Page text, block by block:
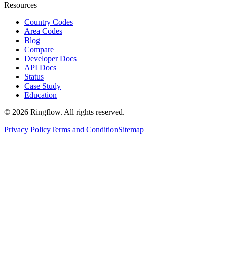
Resources
Country Codes
Area Codes
Blog
Compare
Developer Docs
API Docs
Status
Case Study
Education
© 2026 Ringflow. All rights reserved.
Privacy PolicyTerms and ConditionSitemap